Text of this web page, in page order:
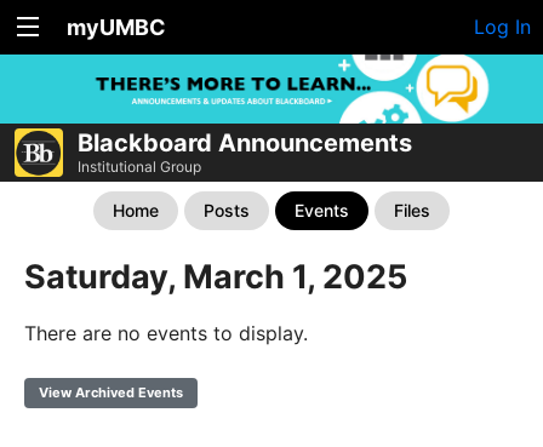
myUMBC Log In
Blackboard Announcements
Institutional Group
Home Posts Events Files
Saturday, March 1, 2025
There are no events to display.
View Archived Events